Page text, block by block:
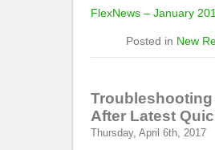
FlexNews – January
Posted in New
Troubleshooting
After Latest
Thursday, April 6th, 2017